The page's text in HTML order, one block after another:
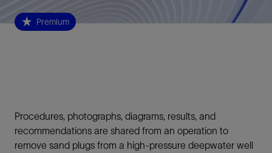
Premium
Procedures, photographs, diagrams, results, and
recommendations are shared from an operation to
remove sand plugs from a high-pressure deepwater well